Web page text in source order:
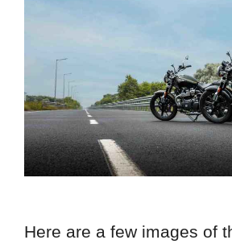
Here are a few images of